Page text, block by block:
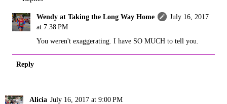
Wendy at Taking the Long Way Home
July 16, 2017
at 7:38 PM
You weren't exaggerating. I have SO MUCH to tell you.
Reply
Alicia July 16, 2017 at 9:00 PM